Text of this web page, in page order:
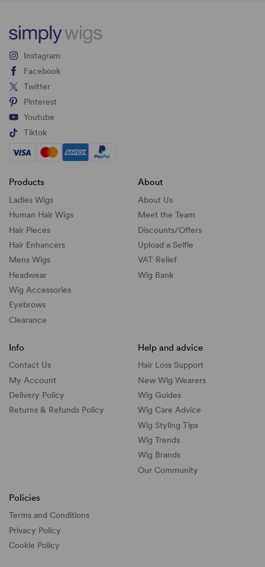
Instagram
Facebook
Twitter
Pinterest
Youtube
Tiktok
Products
Ladies Wigs
Human Hair Wigs
Hair Pieces
Hair Enhancers
Mens Wigs
Headwear
Wig Accessories
Eyebrows
Clearance
About
About Us
Meet the Team
Discounts/Offers
Upload a Selfie
VAT Relief
Wig Bank
Info
Contact Us
My Account
Delivery Policy
Returns & Refunds Policy
Help and advice
Hair Loss Support
New Wig Wearers
Wig Guides
Wig Care Advice
Wig Styling Tips
Wig Trends
Wig Brands
Our Community
Policies
Terms and Conditions
Privacy Policy
Cookie Policy